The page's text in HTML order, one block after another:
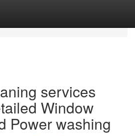
services
Window
Power washing